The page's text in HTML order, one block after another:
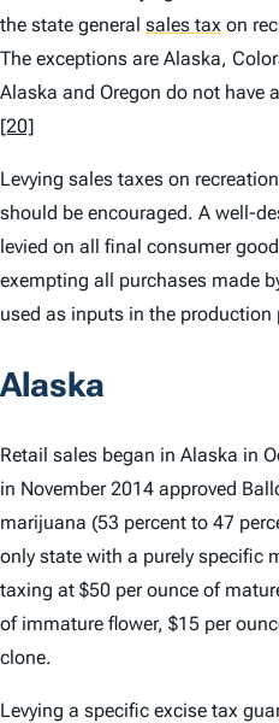
the state general sales tax on
The exceptions are Alaska,
Alaska and Oregon do not have
[20]
Levying sales taxes on
should be encouraged. A well-
levied on all final consumer
exempting all purchases made
used as inputs in the production
Alaska
Retail sales began in Alaska in
in November 2014 approved
marijuana (53 percent to 47
only state with a purely specific
taxing at $50 per ounce of
of immature flower, $15 per
clone.
Levying a specific excise tax